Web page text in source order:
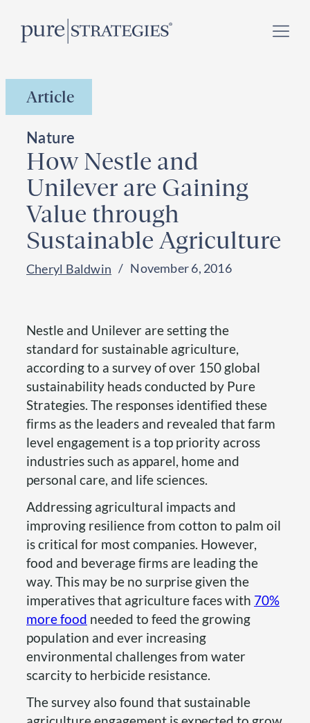
Register for our
September 23, 2026 !
Article
Nature
How Nestle and
Unilever are Gaining
Value through
Sustainable Agriculture
Cheryl Baldwin November 6, 2016
Nestle and Unilever are setting the
standard for sustainable agriculture,
according to a survey of over 150 global
sustainability heads conducted by Pure
Strategies. The responses identified these
firms as the leaders and revealed that farm
level engagement is a top priority across
industries such as apparel, home and
personal care, and life sciences.
Addressing agricultural impacts and
improving resilience from cotton to palm oil
is critical for most companies. However,
food and beverage firms are leading the
way. This may be no surprise given the
imperatives that agriculture faces with 70%
more food needed to feed the growing
population and ever increasing
environmental challenges from water
scarcity to herbicide resistance.
The survey also found that sustainable